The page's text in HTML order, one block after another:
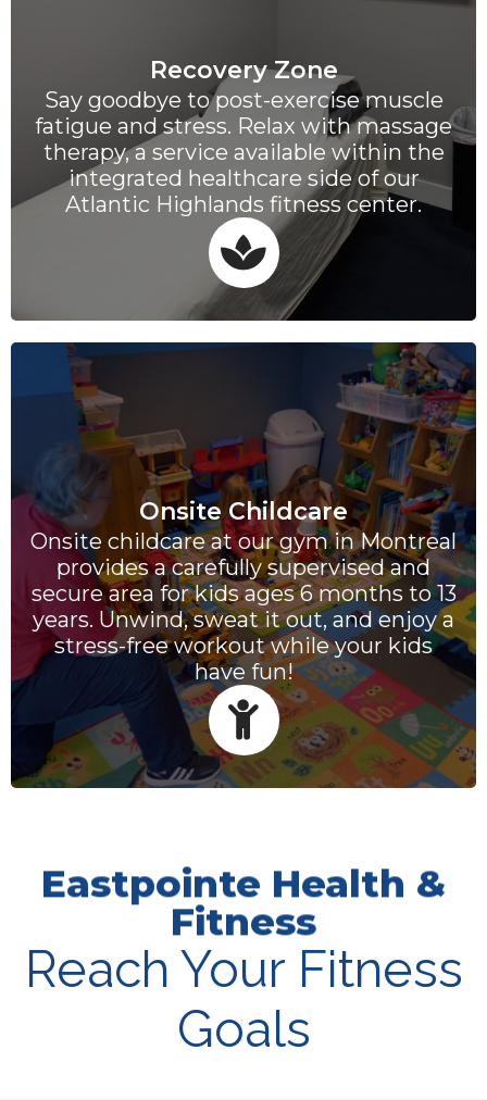
Recovery Zone
Say goodbye to post-exercise muscle
fatigue and stress. Relax with massage
therapy, a service available within the
integrated healthcare side of our
Atlantic Highlands fitness center.
Onsite Childcare
Onsite childcare at our gym in Montreal
provides a carefully supervised and
secure area for kids ages 6 months to 13
years. Unwind, sweat it out, and enjoy a
stress-free workout while your kids
have fun!
Eastpointe Health &
Fitness
Reach Your Fitness
Goals